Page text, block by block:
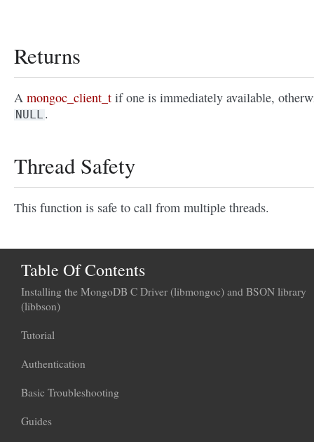
Returns
A mongoc_client_t if one is immediately available,
NULL .
Thread Safety
This function is safe to call from multiple threads.
Table Of Contents
Installing the MongoDB C Driver (libmongoc) and BSON library
(libbson)
Tutorial
Authentication
Basic Troubleshooting
Guides